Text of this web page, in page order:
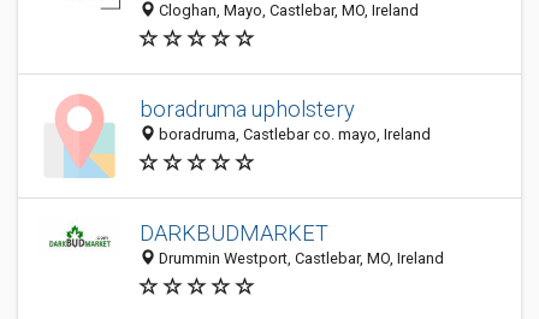
Cloghan, Mayo, Castlebar, MO, Ireland
boradruma upholstery
boradruma, Castlebar co. mayo, Ireland
DARKBUDMARKET
Drummin Westport, Castlebar, MO, Ireland